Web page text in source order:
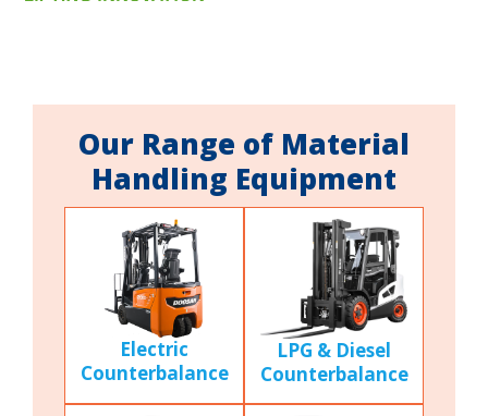
Our Range of Material
Handling Equipment
Electric
Counterbalance
LPG & Diesel
Counterbalance